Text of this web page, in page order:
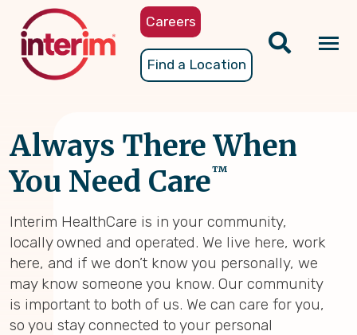
content
Careers
Find a Location
Always There When
You Need Care™
Interim HealthCare is in your community,
locally owned and operated. We live here, work
here, and if we don’t know you personally, we
may know someone you know. Our community
is important to both of us. We can care for you,
so you stay connected to your personal